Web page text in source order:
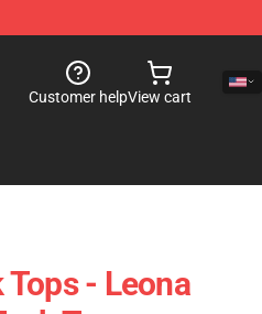
Customer helpView cart
- Leona